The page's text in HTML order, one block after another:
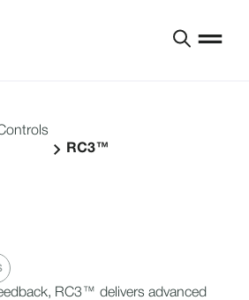
RC3™
RC3™ delivers advanced